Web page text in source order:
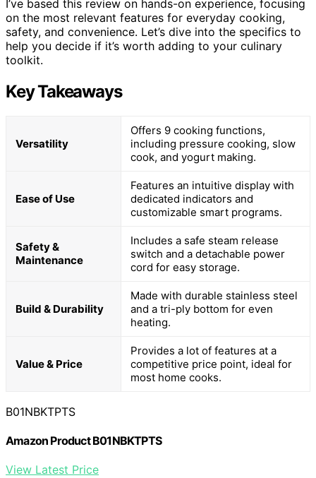
I’ve based this review on hands-on experience, focusing
on the most relevant features for everyday cooking,
safety, and convenience. Let’s dive into the specifics to
help you decide if it’s worth adding to your culinary
toolkit.
Key Takeaways
Versatility
Offers 9 cooking functions,
including pressure cooking, slow
cook, and yogurt making.
Ease of Use
Features an intuitive display with
dedicated indicators and
customizable smart programs.
Safety &
Maintenance
Includes a safe steam release
switch and a detachable power
cord for easy storage.
Build & Durability
Made with durable stainless steel
and a tri-ply bottom for even
heating.
Value & Price
Provides a lot of features at a
competitive price point, ideal for
most home cooks.
B01NBKTPTS
Amazon Product B01NBKTPTS
View Latest Price